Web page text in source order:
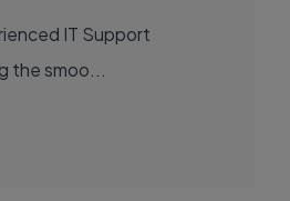
IT Support
smoo...